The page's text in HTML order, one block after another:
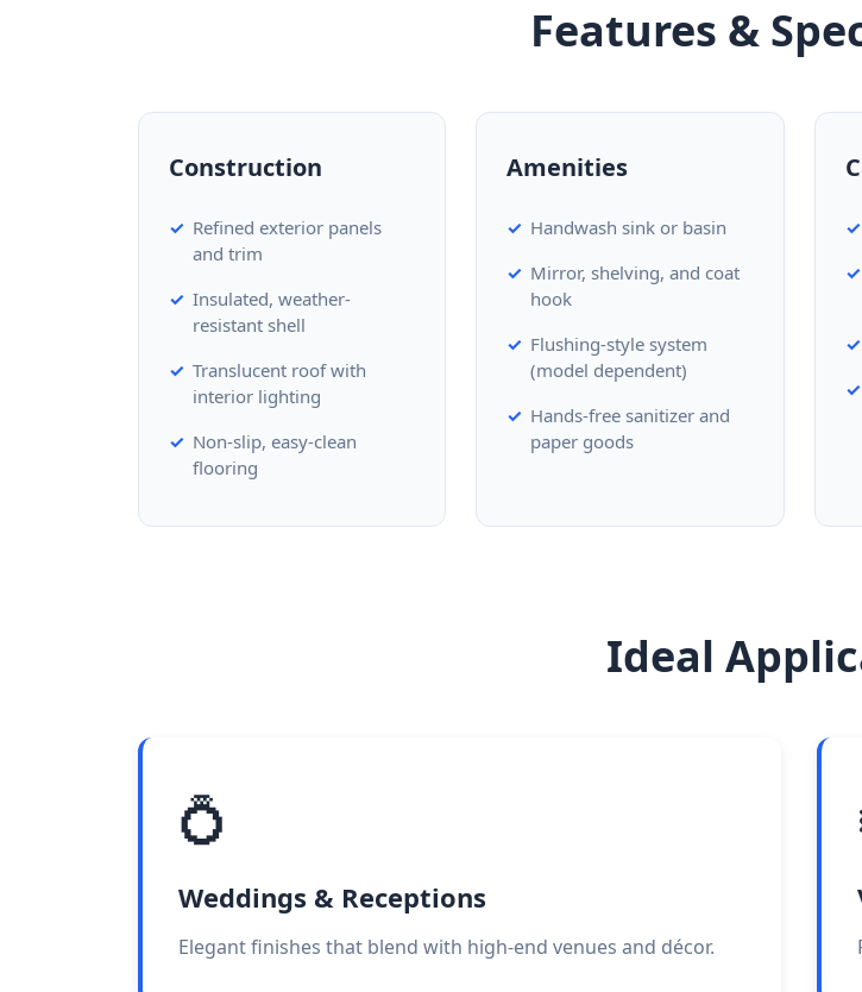
Features &
Construction
Refined exterior panels
and trim
Insulated, weather-
resistant shell
Translucent roof with
interior lighting
Non-slip, easy-clean
flooring
Amenities
Handwash sink or basin
Mirror, shelving, and coat
hook
Flushing-style system
(model dependent)
Hands-free sanitizer and
paper goods
Ideal
💍
Weddings & Receptions
Elegant finishes that blend with high-end venues and décor.